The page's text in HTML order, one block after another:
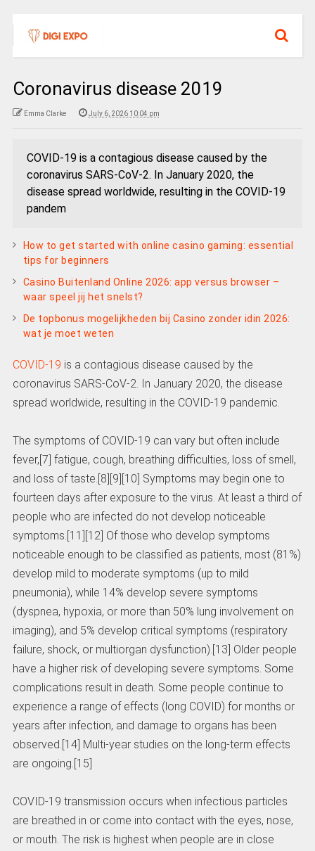
Coronavirus disease 2019
Emma Clarke July 6, 2026 10:04 pm
COVID-19 is a contagious disease caused by the
coronavirus SARS-CoV-2. In January 2020, the
disease spread worldwide, resulting in the COVID-19
pandem
How to get started with online casino gaming: essential
tips for beginners
Casino Buitenland Online 2026: app versus browser –
waar speel jij het snelst?
De topbonus mogelijkheden bij Casino zonder idin 2026:
wat je moet weten
COVID-19 is a contagious disease caused by the
coronavirus SARS-CoV-2. In January 2020, the disease
spread worldwide, resulting in the COVID-19 pandemic.
The symptoms of COVID‑19 can vary but often include
fever,[7] fatigue, cough, breathing difficulties, loss of smell,
and loss of taste.[8][9][10] Symptoms may begin one to
fourteen days after exposure to the virus. At least a third of
people who are infected do not develop noticeable
symptoms.[11][12] Of those who develop symptoms
noticeable enough to be classified as patients, most (81%)
develop mild to moderate symptoms (up to mild
pneumonia), while 14% develop severe symptoms
(dyspnea, hypoxia, or more than 50% lung involvement on
imaging), and 5% develop critical symptoms (respiratory
failure, shock, or multiorgan dysfunction).[13] Older people
have a higher risk of developing severe symptoms. Some
complications result in death. Some people continue to
experience a range of effects (long COVID) for months or
years after infection, and damage to organs has been
observed.[14] Multi-year studies on the long-term effects
are ongoing.[15]
COVID‑19 transmission occurs when infectious particles
are breathed in or come into contact with the eyes, nose,
or mouth. The risk is highest when people are in close